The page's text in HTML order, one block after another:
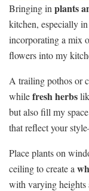
Bringing in plants
kitchen, especially in
incorporating a mix
flowers into my
A trailing pothos or
whilefresh herbs
but also fill my
that reflect your
Place plants on
ceiling to create a
with varying heights